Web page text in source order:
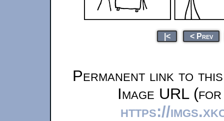
|< < Prev
Permanent link to
Image URL
https://